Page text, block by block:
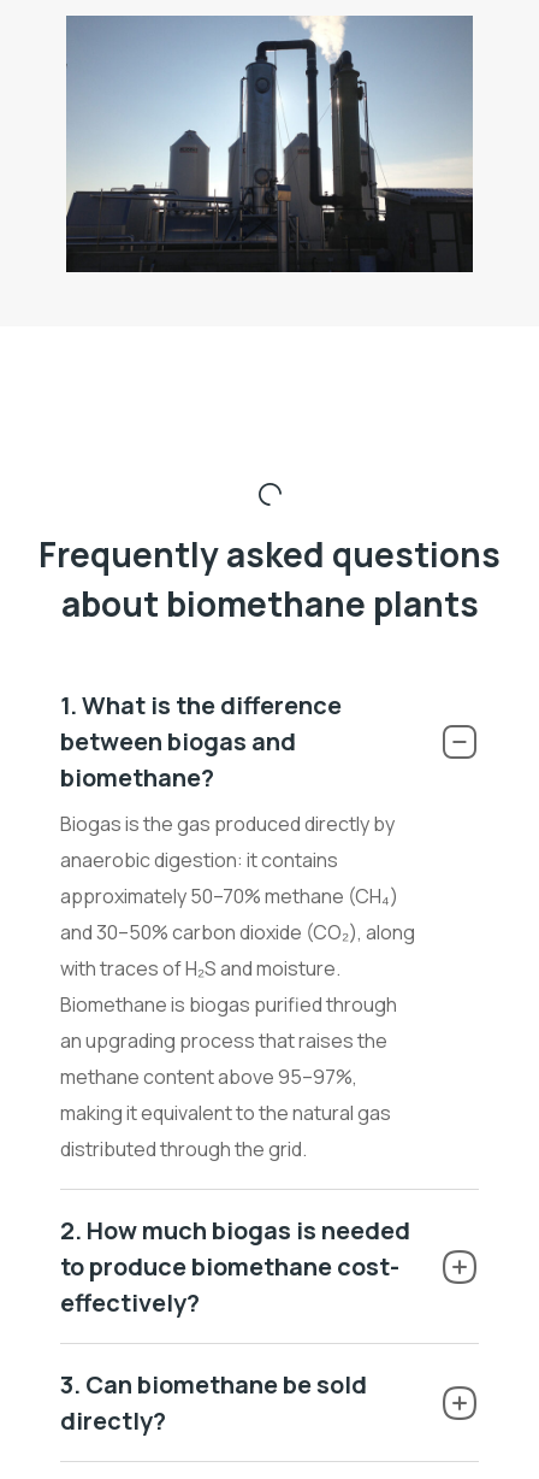
Frequently asked questions
about biomethane plants
1. What is the difference
between biogas and
biomethane?
Biogas is the gas produced directly by
anaerobic digestion: it contains
approximately 50–70% methane (CH₄)
and 30–50% carbon dioxide (CO₂), along
with traces of H₂S and moisture.
Biomethane is biogas purified through
an upgrading process that raises the
methane content above 95–97%,
making it equivalent to the natural gas
distributed through the grid.
2. How much biogas is needed
to produce biomethane cost-
effectively?
3. Can biomethane be sold
directly?